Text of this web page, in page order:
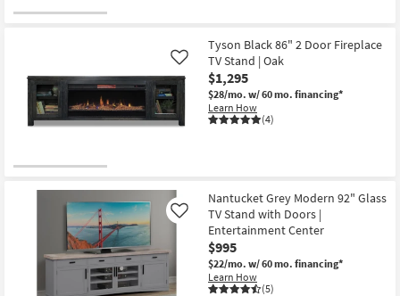
Tyson Black 86" 2 Door Fireplace
TV Stand | Oak
$1,295
$28/mo. w/ 60 mo. financing*
Learn How
(4)
Like
Nantucket Grey Modern 92" Glass
TV Stand with Doors |
Entertainment Center
$995
$22/mo. w/ 60 mo. financing*
Learn How
(5)
Like